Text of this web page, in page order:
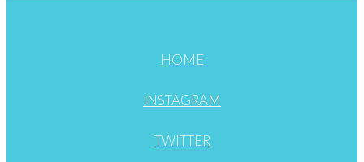
HOME
INSTAGRAM
TWITTER